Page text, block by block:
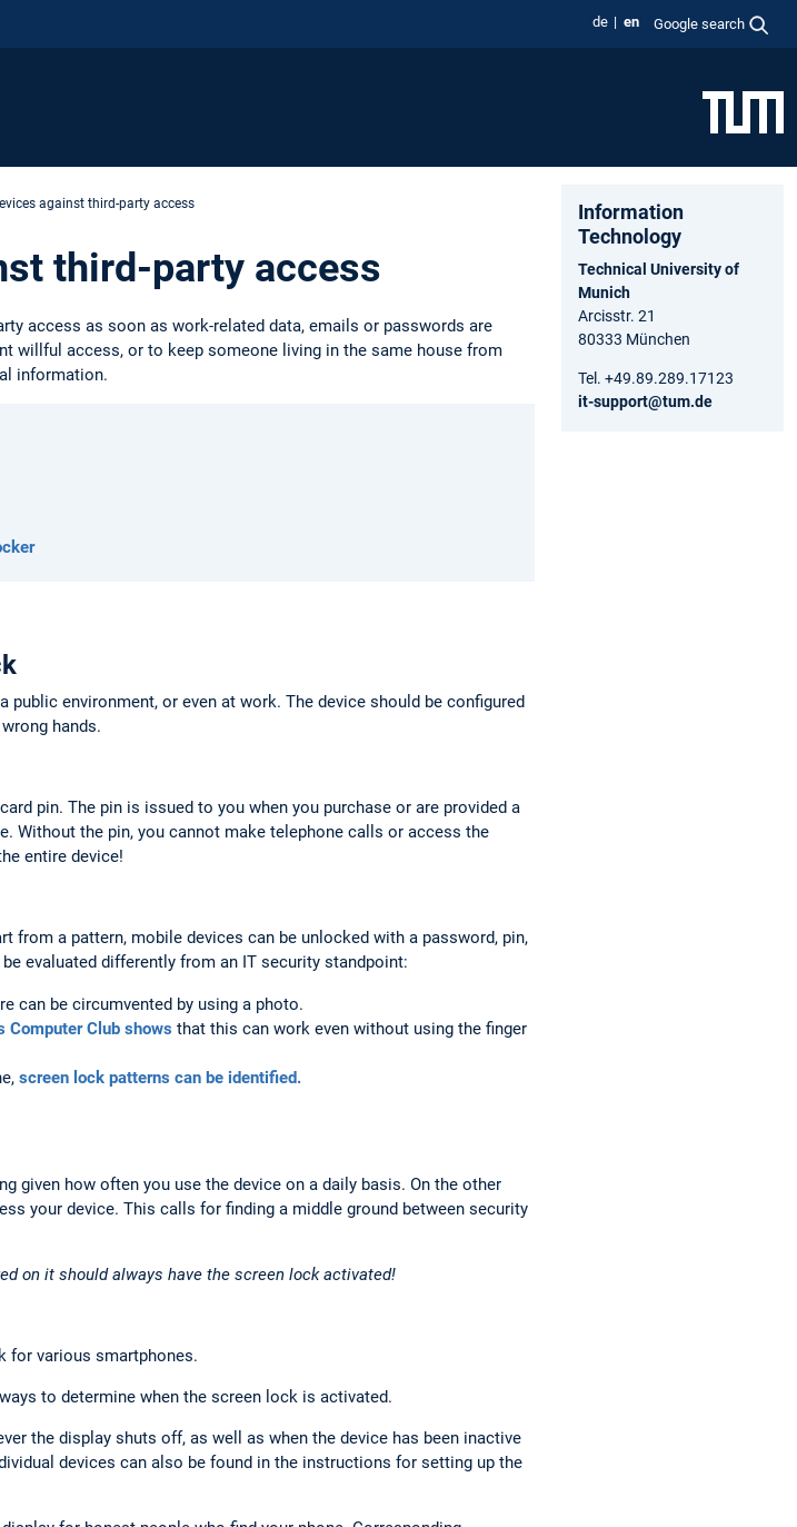
de en Google search
against third-party access
third-party access
access as soon as work-related data, emails or passwords are
willful access, or to keep someone living in the same house from
information.
environment, or even at work. The device should be configured
hands.
pin. The pin is issued to you when you purchase or are provided a
Without the pin, you cannot make telephone calls or access the
entire device!
from a pattern, mobile devices can be unlocked with a password, pin,
evaluated differently from an IT security standpoint:
can be circumvented by using a photo.
Computer Club shows that this can work even without using the finger
screen lock patterns can be identified.
given how often you use the device on a daily basis. On the other
your device. This calls for finding a middle ground between security
on it should always have the screen lock activated!
for various smartphones.
to determine when the screen lock is activated.
the display shuts off, as well as when the device has been inactive
devices can also be found in the instructions for setting up the
Information
Technology
Technical University of
Munich
Arcisstr. 21
80333 München
Tel. +49.89.289.17123
it-support@tum.de